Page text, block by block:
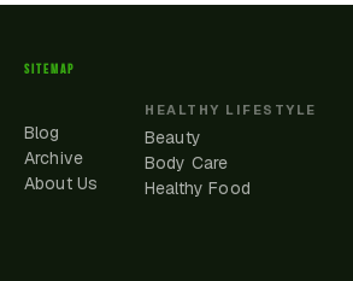
SITEMAP
Blog
Archive
About Us
HEALTHY LIFESTYLE
Beauty
Body Care
Healthy Food